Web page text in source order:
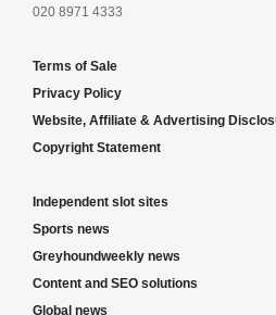
020 8971 4333
Terms of Sale
Privacy Policy
Website, Affiliate & Advertising
Copyright Statement
Independent slot sites
Sports news
Greyhoundweekly news
Content and SEO solutions
Global news